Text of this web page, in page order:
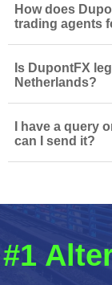
How does
trading agents
Is DupontFX
Netherlands?
I have a query
can I send it?
#1